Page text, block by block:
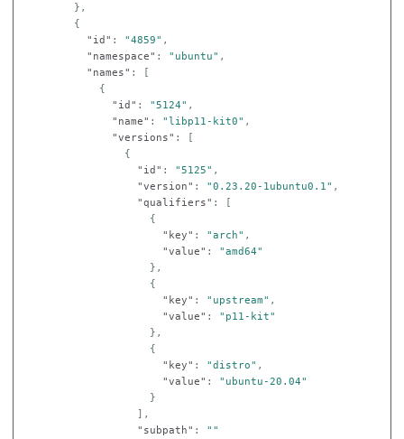
},
{
"id" : "4859" ,
"namespace" : "ubuntu" ,
"names" :
[
{
"id" : "5124" ,
"name" : "libp11-kit0" ,
"versions" :
[
{
"id" : "5125" ,
"version" : "0.23.20-1ubuntu0.1" ,
"qualifiers" :
[
{
"key" : "arch" ,
"value" :
"amd64"
},
{
"key" : "upstream" ,
"value" :
"p11-kit"
},
{
"key" : "distro" ,
"value" :
"ubuntu-20.04"
}
],
"subpath" :
""